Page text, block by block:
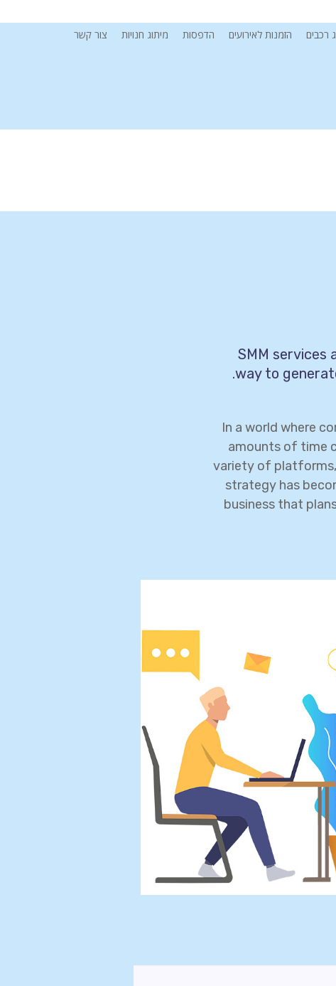
צור קשר מיתוג חנויות הדפסות הזמנות לאירועים רכבים
SMM services
way to
In a world where
amounts of time
variety of
strategy has
business that